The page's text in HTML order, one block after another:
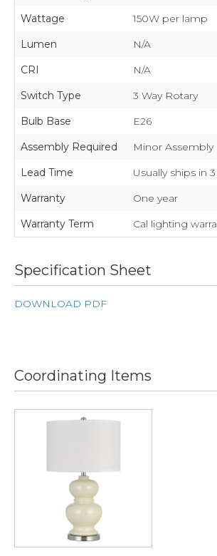
Wattage
150W per lamp
Lumen
N/A
CRI
N/A
Switch Type
3 Way Rotary
Bulb Base
E26
Assembly Required
Minor Assembly
Lead Time
Usually ships in
Warranty
One year
Warranty Term
Cal lighting
Specification Sheet
DOWNLOAD PDF
Coordinating Items